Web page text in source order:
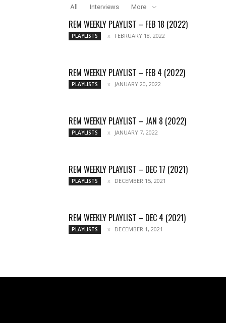
All Interviews More
REM WEEKLY PLAYLIST – FEB 18 (2022)
PLAYLISTS FEBRUARY 18, 2022
REM WEEKLY PLAYLIST – FEB 4 (2022)
PLAYLISTS JANUARY 20, 2022
REM WEEKLY PLAYLIST – JAN 8 (2022)
PLAYLISTS JANUARY 7, 2022
REM WEEKLY PLAYLIST – DEC 17 (2021)
PLAYLISTS DECEMBER 15, 2021
REM WEEKLY PLAYLIST – DEC 4 (2021)
PLAYLISTS DECEMBER 1, 2021